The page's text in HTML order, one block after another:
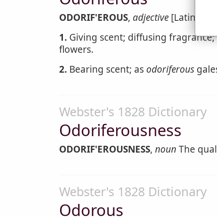
ODORIF'EROUS, adjective [Latin
1. Giving scent; diffusing
flowers.
2. Bearing scent; as odoriferous
Webster's 1828 Dictionary
Odoriferousness
ODORIF'EROUSNESS, noun The
Webster's 1828 Dictionary
Odorous